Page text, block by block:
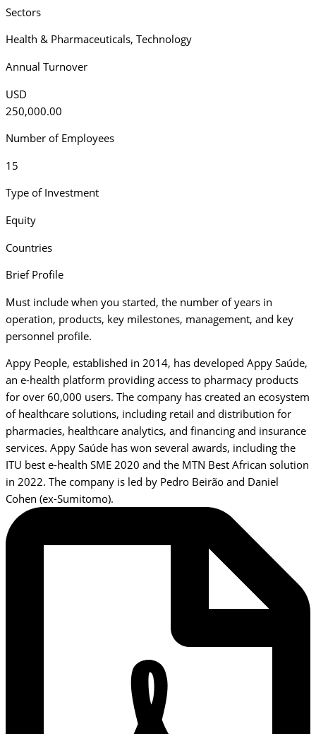
Sectors
Health & Pharmaceuticals, Technology
Annual Turnover
USD
250,000.00
Number of Employees
15
Type of Investment
Equity
Countries
Brief Profile
Must include when you started, the number of years in
operation, products, key milestones, management, and key
personnel profile.
Appy People, established in 2014, has developed Appy Saúde,
an e-health platform providing access to pharmacy products
for over 60,000 users. The company has created an ecosystem
of healthcare solutions, including retail and distribution for
pharmacies, healthcare analytics, and financing and insurance
services. Appy Saúde has won several awards, including the
ITU best e-health SME 2020 and the MTN Best African solution
in 2022. The company is led by Pedro Beirão and Daniel
Cohen (ex-Sumitomo).